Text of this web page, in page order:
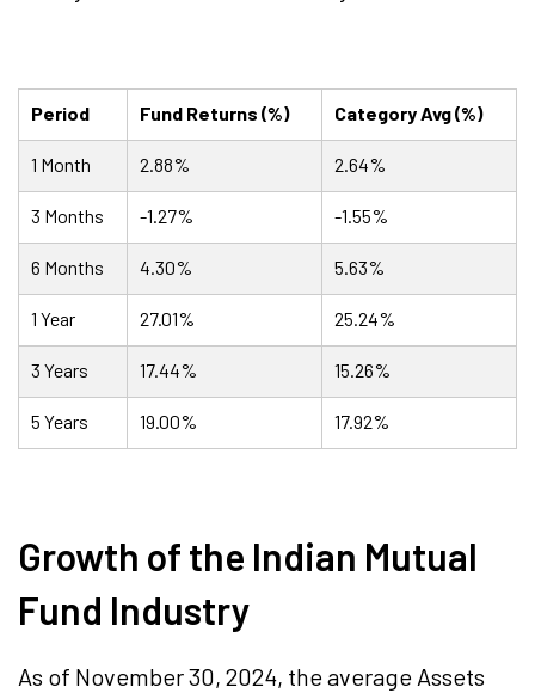
Period Fund Returns (%) Category Avg (%)
1 Month 2.88% 2.64%
3 Months -1.27% -1.55%
6 Months 4.30% 5.63%
1 Year 27.01% 25.24%
3 Years 17.44% 15.26%
5 Years 19.00% 17.92%
Growth of the Indian Mutual
Fund Industry
As of November 30, 2024, the average Assets